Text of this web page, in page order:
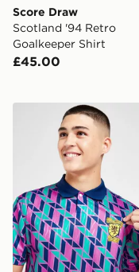
Score Draw
Scotland '94 Retro
Goalkeeper Shirt
£45.00
Score Draw